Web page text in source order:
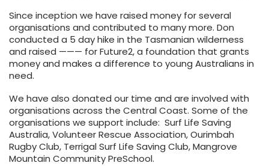
Since inception we have raised money for several
organisations and contributed to many more. Don
conducted a 5 day hike in the Tasmanian wilderness
and raised ——— for Future2, a foundation that grants
money and makes a difference to young Australians in
need.
We have also donated our time and are involved with
organisations across the Central Coast. Some of the
organisations we support include: Surf Life Saving
Australia, Volunteer Rescue Association, Ourimbah
Rugby Club, Terrigal Surf Life Saving Club, Mangrove
Mountain Community PreSchool.